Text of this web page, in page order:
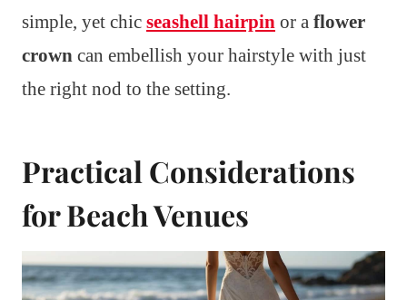
simple, yet chic seashell hairpin or a flower
crown can embellish your hairstyle with just
the right nod to the setting.
Practical Considerations
for Beach Venues